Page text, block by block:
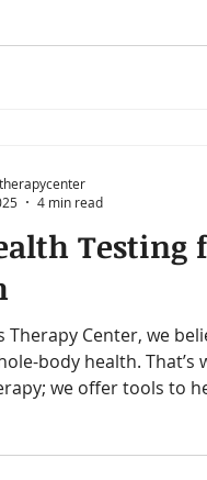
by bit, in ways that
Testing
Therapy Center, we
body health. That’s
we offer tools to
4 min read